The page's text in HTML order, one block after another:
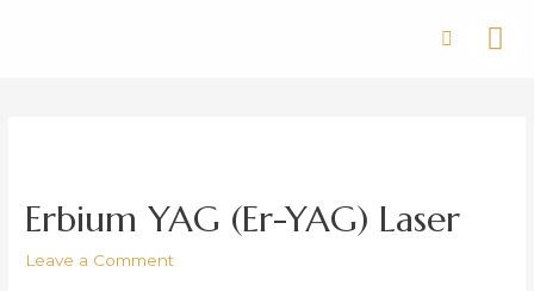
Erbium YAG (Er-YAG) Laser
Leave a Comment